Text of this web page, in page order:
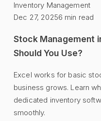
Inventory Management
Dec 27, 20256 min read
Stock Management
Should You Use?
Excel works for basic
business grows. Learn
dedicated inventory
smoothly.